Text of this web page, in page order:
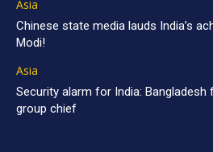
Asia
Chinese state media lauds India’s
Modi!
Asia
Security alarm for India:
group chief